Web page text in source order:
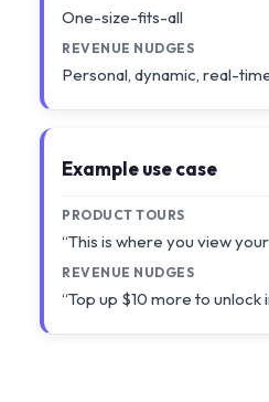
One-size-fits-all
REVENUE NUDGES
Personal, dynamic, real-
Example use case
PRODUCT TOURS
“This is where you view
REVENUE NUDGES
“Top up $10 more to unlock